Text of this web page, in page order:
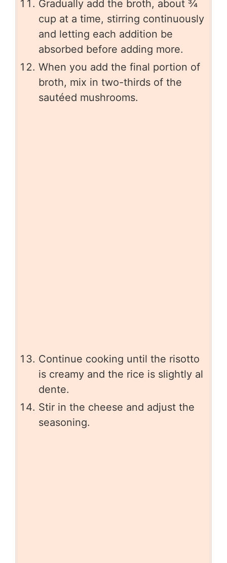
Gradually add the broth, about ¾
cup at a time, stirring continuously
and letting each addition be
absorbed before adding more.
When you add the final portion of
broth, mix in two-thirds of the
sautéed mushrooms.
Continue cooking until the risotto
is creamy and the rice is slightly al
dente.
Stir in the cheese and adjust the
seasoning.